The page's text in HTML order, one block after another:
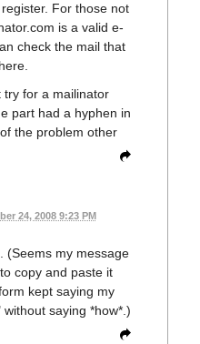
For those not
is a valid e-
check the mail that
try for a mailinator
part had a hyphen in
the problem other
24, 2008 9:23 PM
(Seems my message
copy and paste it
kept saying my
saying *how*.)